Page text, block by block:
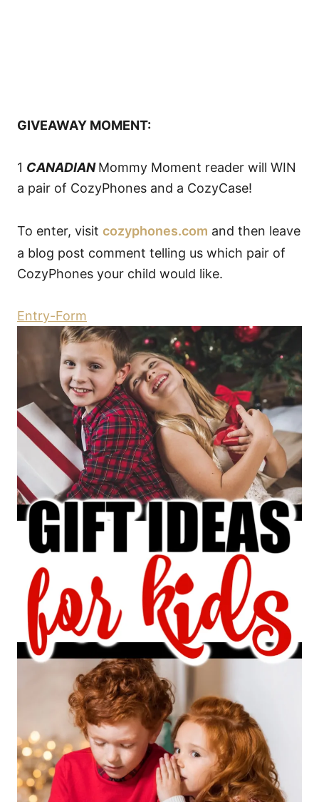
GIVEAWAY MOMENT:
1 CANADIANMommy Moment reader will WIN
a pair of CozyPhones and a CozyCase!
To enter, visit cozyphones.com and then leave
a blog post comment telling us which pair of
CozyPhones your child would like.
Entry-Form